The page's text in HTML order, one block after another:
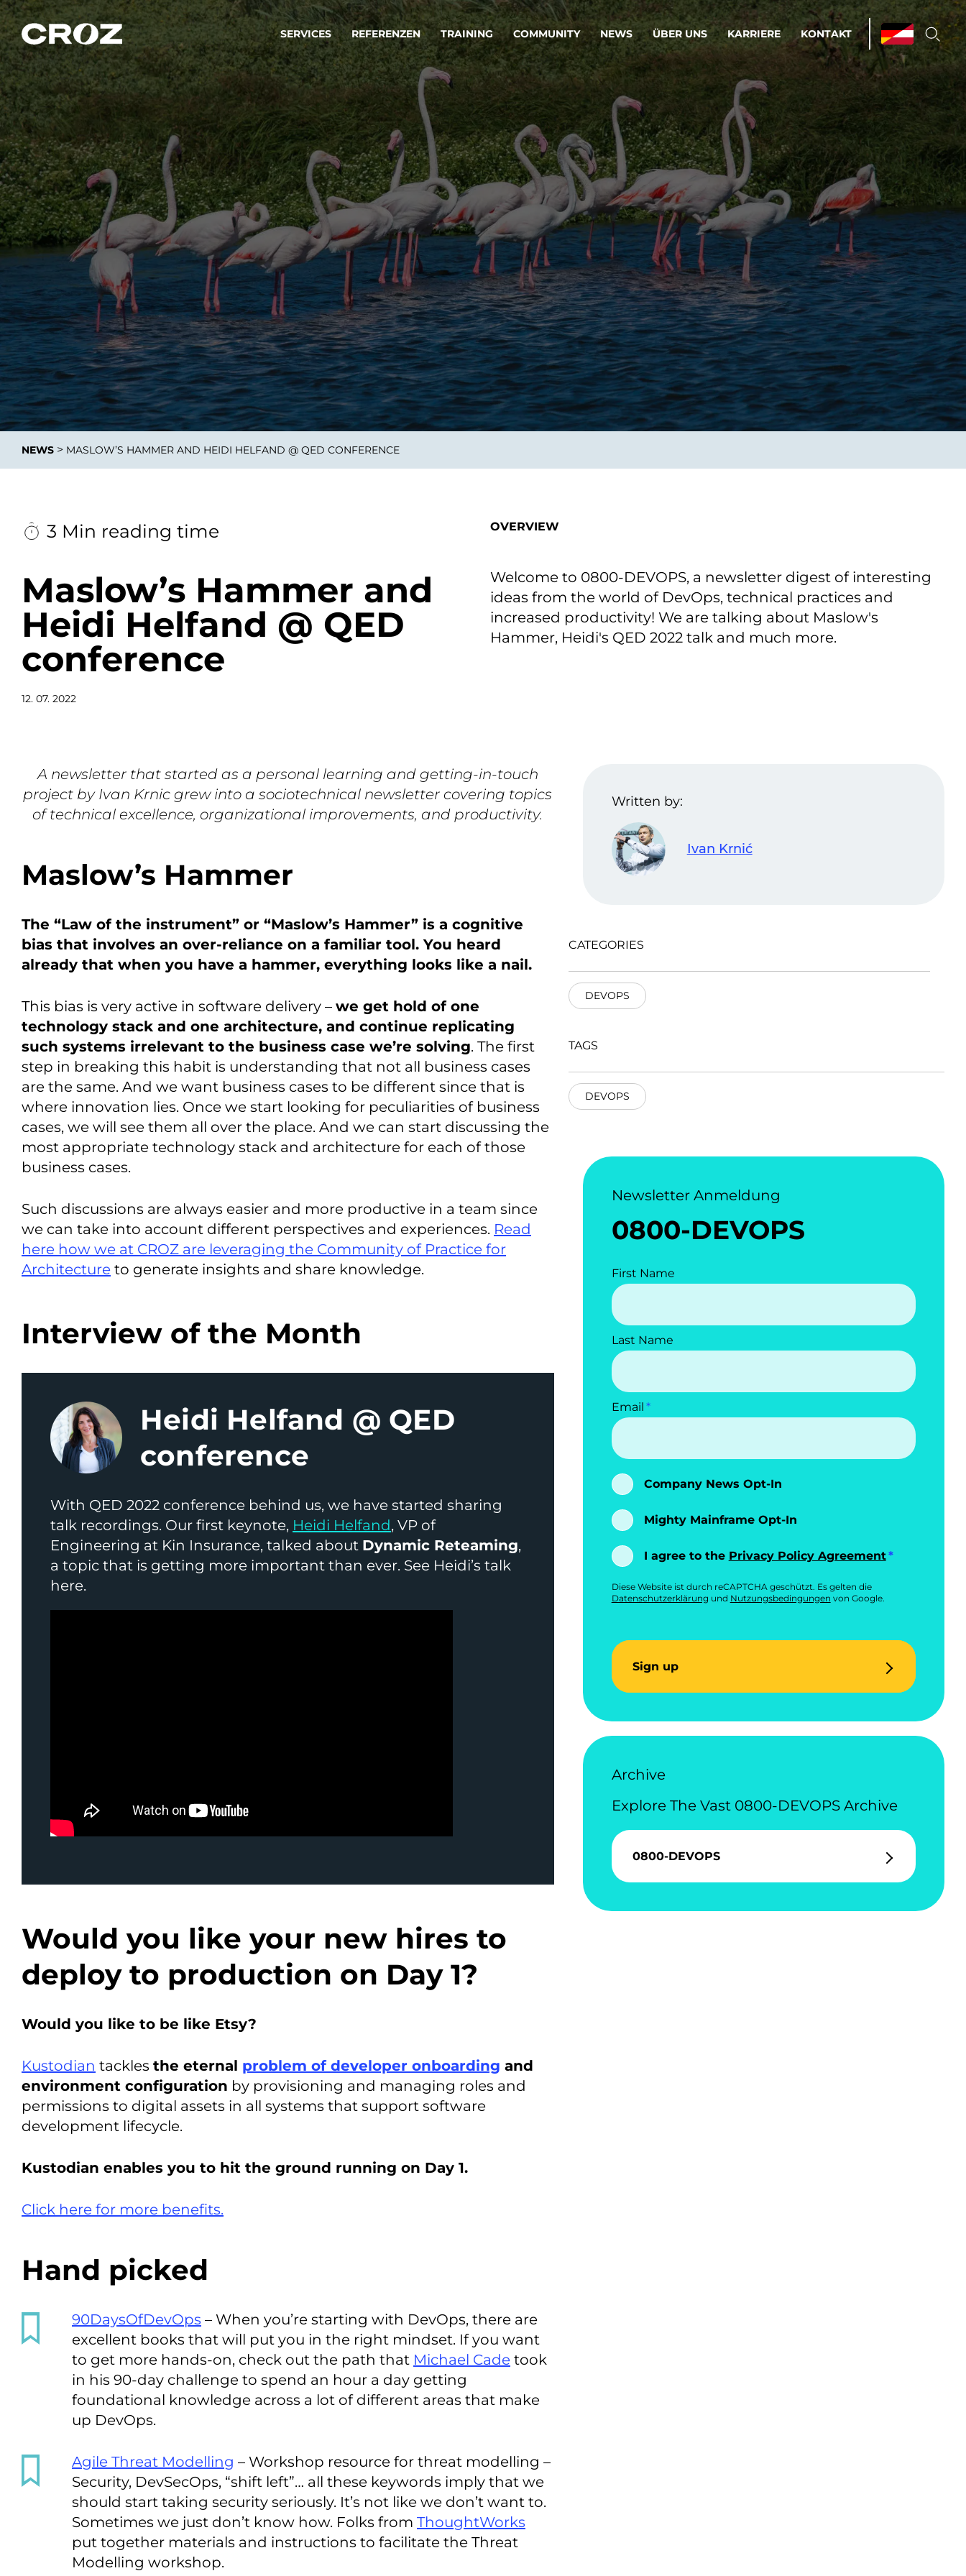
SERVICES
Strategie & Service Design
Wir verwandeln Ihre Ideen in erfolgreiche
Produkte & Dienstleistungen.
Operations & Managed Services
Betriebsprozesse optimieren. Stabilität und
Effizienz statt Nervenkitzel.
Software, Data & AI Engineering
Wir schaffen Produkte und Dienstleistungen, die langfristig bestehen.
IT-
Integrationslösungen
Integration als Innovation.
KI-Lösungen mit
industriellem
Reifegrad
Adaptive KI-Lösungen
ermöglichen ihrem
Unternehmen, intelligente
Entscheidungen in Echtzeit
zu treffen.
Cloud-Umgebungen
Die richtige Cloud-Strategie
als Fundament für
Wachstum.
Infrastruktur
Automatisierung
Verbessern sie Effizienz,
Produktivität und
Sicherheit durch
automatisierte IT-
Operationsprozesse.
REFERENZEN TRAINING COMMUNITY NEWS ÜBER UNS KARRIERE KONTAKT
NEWS > MASLOW’S HAMMER AND HEIDI HELFAND @ QED CONFERENCE
3 Min reading time
Maslow’s Hammer and
Heidi Helfand @ QED
conference
12. 07. 2022
OVERVIEW
Welcome to 0800-DEVOPS, a newsletter digest of interesting
ideas from the world of DevOps, technical practices and
increased productivity! We are talking about Maslow's
Hammer, Heidi's QED 2022 talk and much more.
A newsletter that started as a personal learning and getting-in-touch
project by Ivan Krnic grew into a sociotechnical newsletter covering topics
of technical excellence, organizational improvements, and productivity.
Maslow’s Hammer
The “Law of the instrument” or “Maslow’s Hammer” is a cognitive
bias that involves an over-reliance on a familiar tool. You heard
already that when you have a hammer, everything looks like a nail.
This bias is very active in software delivery – we get hold of one
technology stack and one architecture, and continue replicating
such systems irrelevant to the business case we’re solving. The first
step in breaking this habit is understanding that not all business cases
are the same. And we want business cases to be different since that is
where innovation lies. Once we start looking for peculiarities of business
cases, we will see them all over the place. And we can start discussing the
most appropriate technology stack and architecture for each of those
business cases.
Such discussions are always easier and more productive in a team since
we can take into account different perspectives and experiences. Read
here how we at CROZ are leveraging the Community of Practice for
Architecture to generate insights and share knowledge.
Interview of the Month
Heidi Helfand @ QED
conference
With QED 2022 conference behind us, we have started sharing
talk recordings. Our first keynote, Heidi Helfand, VP of
Engineering at Kin Insurance, talked about Dynamic Reteaming,
a topic that is getting more important than ever. See Heidi’s talk
here.
Would you like your new hires to
deploy to production on Day 1?
Would you like to be like Etsy?
Kustodian tackles the eternal problem of developer onboarding and
environment configuration by provisioning and managing roles and
permissions to digital assets in all systems that support software
development lifecycle.
Kustodian enables you to hit the ground running on Day 1.
Click here for more benefits.
Hand picked
90DaysOfDevOps – When you’re starting with DevOps, there are
excellent books that will put you in the right mindset. If you want
to get more hands-on, check out the path that Michael Cade took
in his 90-day challenge to spend an hour a day getting
foundational knowledge across a lot of different areas that make
up DevOps.
Agile Threat Modelling – Workshop resource for threat modelling –
Security, DevSecOps, “shift left”… all these keywords imply that we
should start taking security seriously. It’s not like we don’t want to.
Sometimes we just don’t know how. Folks from ThoughtWorks
put together materials and instructions to facilitate the Threat
Modelling workshop.
Written by:
Ivan Krnić
CATEGORIES
DEVOPS
TAGS
DEVOPS
Newsletter Anmeldung
0800-DEVOPS
First Name
Last Name
Email
Company News Opt-In
Mighty Mainframe Opt-In
I agree to the Privacy Policy Agreement
Diese Website ist durch reCAPTCHA geschützt. Es gelten die
Datenschutzerklärung und Nutzungsbedingungen von Google.
Sign up
Archive
Explore The Vast 0800-DEVOPS Archive
0800-DEVOPS